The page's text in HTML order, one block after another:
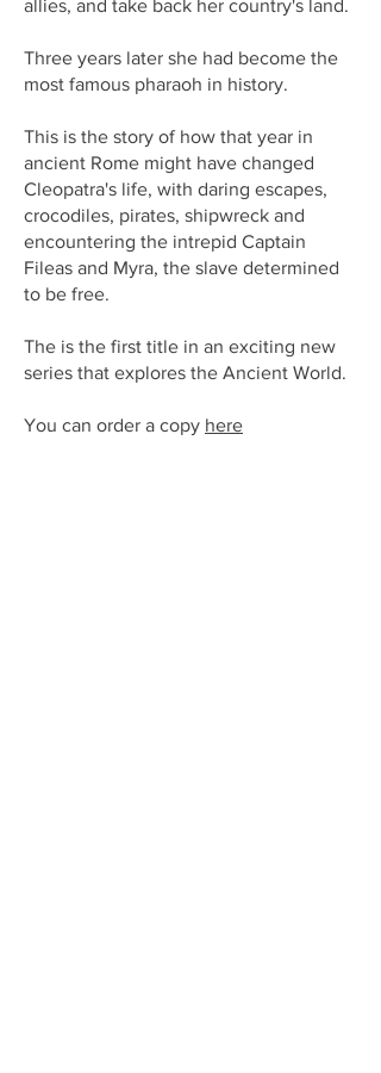
allies, and take back her country's land.
Three years later she had become the
most famous pharaoh in history.
This is the story of how that year in
ancient Rome might have changed
Cleopatra's life, with daring escapes,
crocodiles, pirates, shipwreck and
encountering the intrepid Captain
Fileas and Myra, the slave determined
to be free.
The is the first title in an exciting new
series that explores the Ancient World.
You can order a copy here